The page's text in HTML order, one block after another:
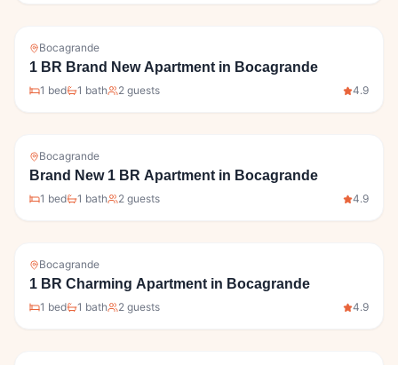
Bocagrande
1 BR Brand New Apartment in Bocagrande
1 bed 1 bath 2 guests 4.9
Bocagrande
Brand New 1 BR Apartment in Bocagrande
1 bed 1 bath 2 guests 4.9
Bocagrande
1 BR Charming Apartment in Bocagrande
1 bed 1 bath 2 guests 4.9